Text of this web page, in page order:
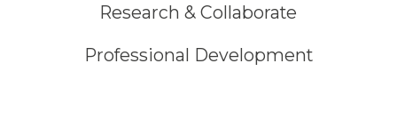
Research & Collaborate
Professional Development